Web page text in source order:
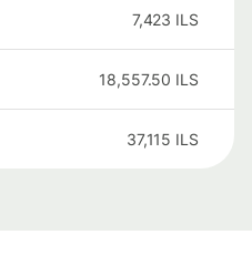
7,423 ILS
18,557.50 ILS
37,115 ILS